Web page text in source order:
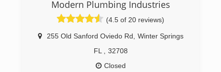
delivering exceptional value at an exceptional
rate to every client, whether repairing a leaking
faucet or plumbing a multi-million dollar
commercial project.
Mike Scott Family of Companies has a
benevolent corporate and community culture,
investing in our employees' education, personal
Modern Plumbing Industries
(4.5 of 20 reviews)
255 Old Sanford Oviedo Rd
Winter Springs
FL
32708
Closed